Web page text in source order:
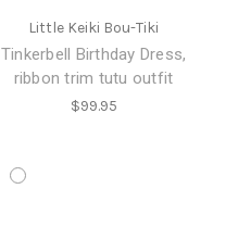
Little Keiki Bou-Tiki
Tinkerbell Birthday Dress,
ribbon trim tutu outfit
$99.95